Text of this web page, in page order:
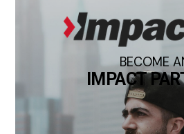
BECOME
IMPACT